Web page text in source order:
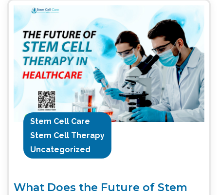
Stem Cell Care
Stem Cell Therapy
Uncategorized
What Does the Future of Stem